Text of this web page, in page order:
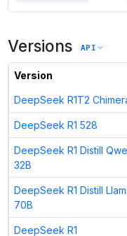
Unlock the full ranked list
Versions API
Version
DeepSeek R1T2
DeepSeek R1 528
DeepSeek R1 Distill
32B
DeepSeek R1 Distill
70B
DeepSeek R1